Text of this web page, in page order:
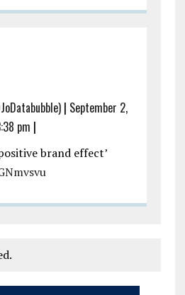
| September 2,
pm |
brand effect’